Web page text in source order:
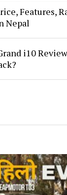
Features,
Nepal
i10